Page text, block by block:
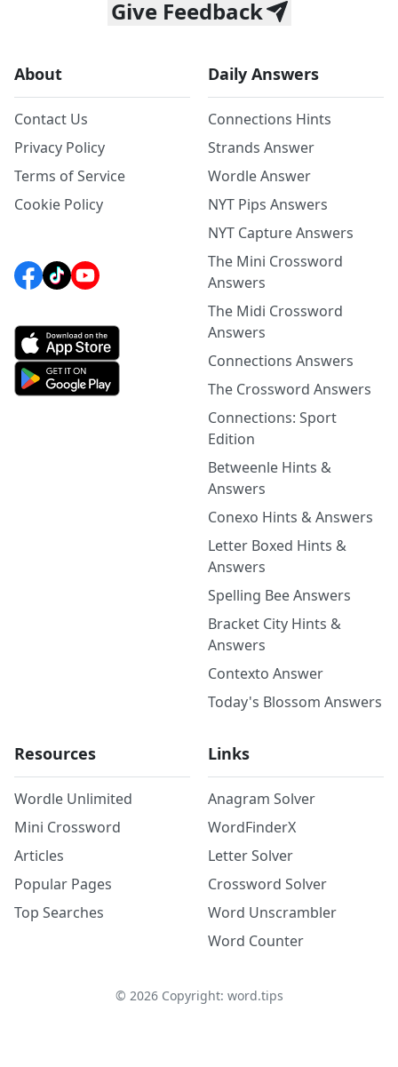
Give Feedback
About
Contact Us
Privacy Policy
Terms of Service
Cookie Policy
Daily Answers
Connections Hints
Strands Answer
Wordle Answer
NYT Pips Answers
NYT Capture Answers
The Mini Crossword
Answers
The Midi Crossword
Answers
Connections Answers
The Crossword Answers
Connections: Sport
Edition
Betweenle Hints &
Answers
Conexo Hints & Answers
Letter Boxed Hints &
Answers
Spelling Bee Answers
Bracket City Hints &
Answers
Contexto Answer
Today's Blossom Answers
Resources
Wordle Unlimited
Mini Crossword
Articles
Popular Pages
Top Searches
Links
Anagram Solver
WordFinderX
Letter Solver
Crossword Solver
Word Unscrambler
Word Counter
© 2026Copyright: word.tips